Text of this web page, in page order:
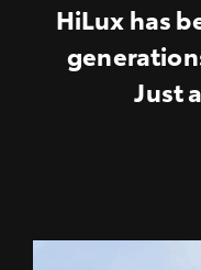
HiLux has
Just